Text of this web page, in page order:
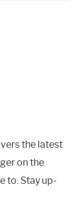
the latest
on the
to. Stay up-